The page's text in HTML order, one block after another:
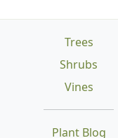
Trees
Shrubs
Vines
Plant Blog